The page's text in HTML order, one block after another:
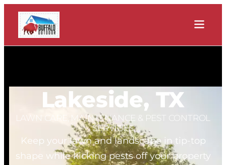
Lakeside, TX
LAWN CARE, MAINTENANCE & PEST CONTROL
SERVICES
Keep your lawn and landscape in tip-top
shape while kicking pests off your property